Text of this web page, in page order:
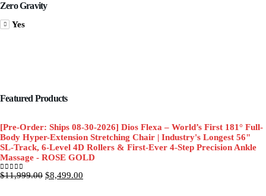
Zero Gravity
Yes
Featured Products
[Pre-Order: Ships 08-30-2026] Dios Flexa – World’s First 181° Full-
Body Hyper-Extension Stretching Chair | Industry's Longest 56"
SL-Track, 6-Level 4D Rollers & First-Ever 4-Step Precision Ankle
Massage - ROSE GOLD
0out of 5
$11,999.00 Original
$8,499.00